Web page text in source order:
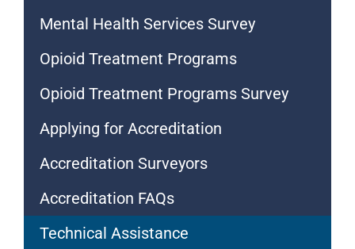
Mental Health Services Survey
Opioid Treatment Programs
Opioid Treatment Programs Survey
Applying for Accreditation
Accreditation Surveyors
Accreditation FAQs
Technical Assistance